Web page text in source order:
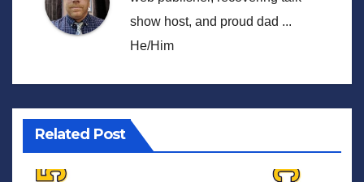
show host, and proud dad ...
He/Him
Related Post